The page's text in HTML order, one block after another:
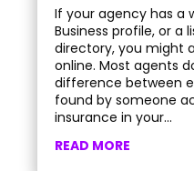
If your agency has a
Business profile, or a
directory, you might
online. Most agents
difference between
found by someone
insurance in your...
READ MORE